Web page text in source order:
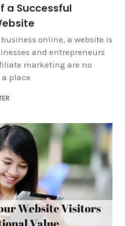
a Successful
online, a website is
and entrepreneurs
marketing are no
a place